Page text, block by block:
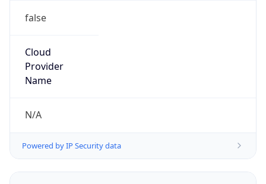
false
Cloud
Provider
Name
N/A
Powered by IP Security data